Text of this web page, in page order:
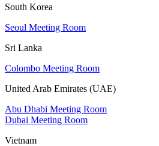
South Korea
Seoul Meeting Room
Sri Lanka
Colombo Meeting Room
United Arab Emirates (UAE)
Abu Dhabi Meeting Room
Dubai Meeting Room
Vietnam